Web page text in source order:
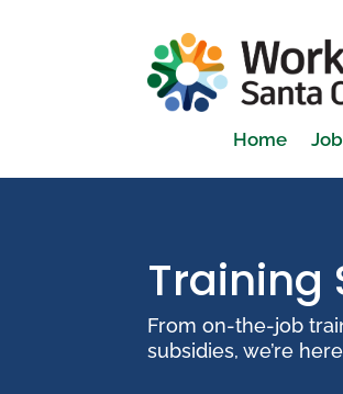
Home
Training
From on-the-job
subsidies, we’re